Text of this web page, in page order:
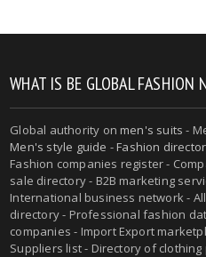
WHAT IS BE GLOBAL FASHION
Global authority onmen's suits -
Men's style guide -Fashion
Fashion companies register -
sale directory - B2B marketing
International business network -
directory - Professional fashion
companies - Import Export
Suppliers list - Directory of